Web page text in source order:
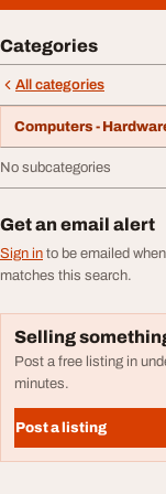
Categories
All categories
Computers -
No subcategories
Get an email alert
Sign in to be emailed
matches this search.
Selling
Post a free listing in
minutes.
Post a listing